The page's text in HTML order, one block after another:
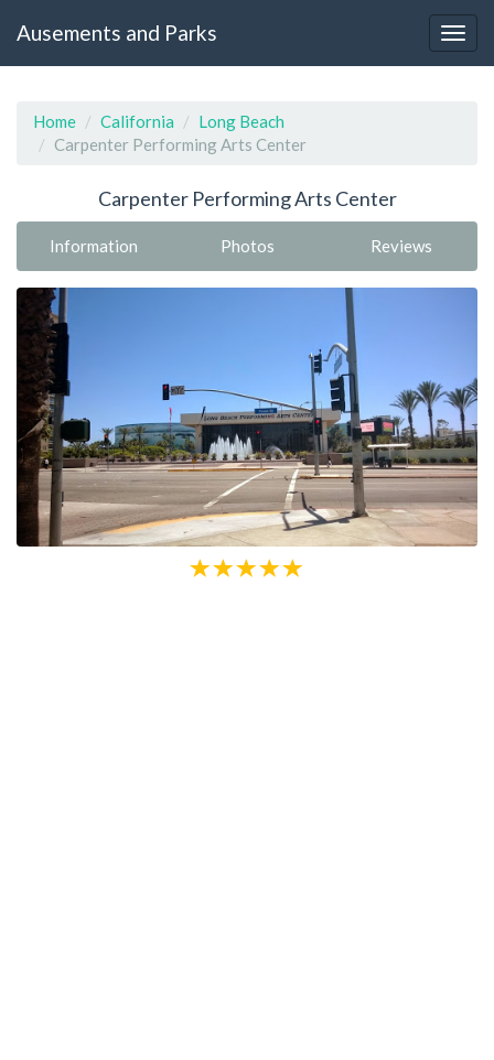
Ausements and Parks
Home California
Long Beach
Carpenter Performing Arts Center
Carpenter Performing Arts Center
Information Photos Reviews